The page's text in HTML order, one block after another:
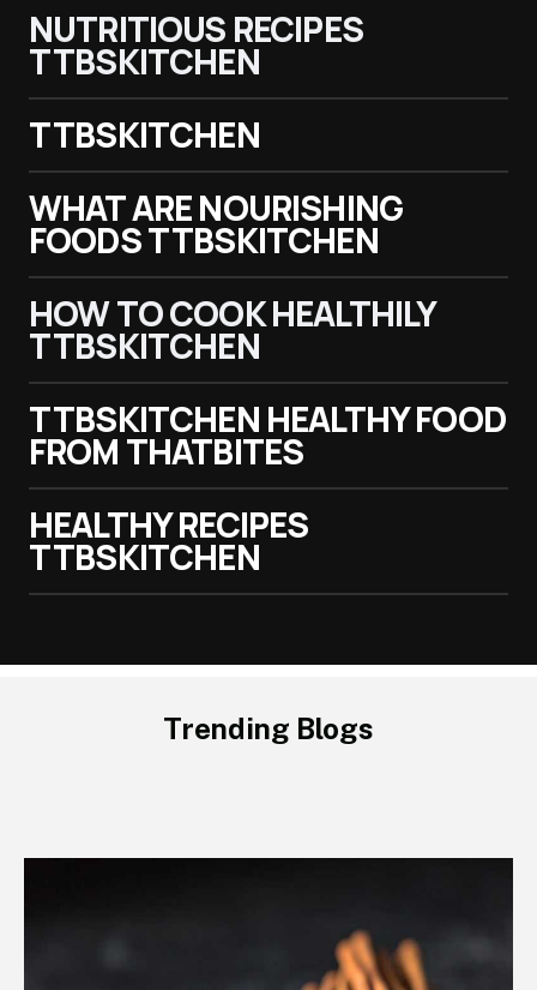
NUTRITIOUS RECIPES
TTBSKITCHEN
TTBSKITCHEN
WHAT ARE NOURISHING
FOODS TTBSKITCHEN
HOW TO COOK HEALTHILY
TTBSKITCHEN
TTBSKITCHEN HEALTHY FOOD
FROM THATBITES
HEALTHY RECIPES
TTBSKITCHEN
Trending Blogs